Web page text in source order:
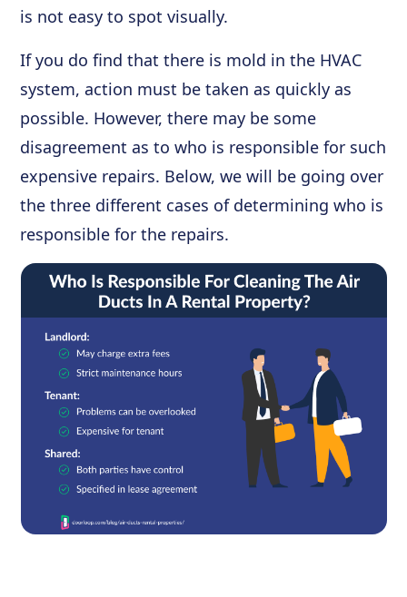
is not easy to spot visually.
If you do find that there is mold in the HVAC
system, action must be taken as quickly as
possible. However, there may be some
disagreement as to who is responsible for such
expensive repairs. Below, we will be going over
the three different cases of determining who is
responsible for the repairs.